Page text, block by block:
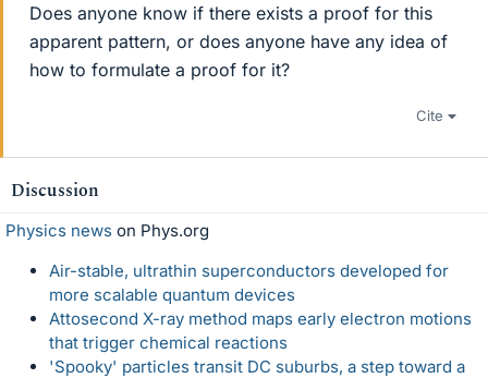
Does anyone know if there exists a proof for this
apparent pattern, or does anyone have any idea of
how to formulate a proof for it?
Cite
Discussion
Physics news on Phys.org
Air-stable, ultrathin superconductors developed for
more scalable quantum devices
Attosecond X-ray method maps early electron motions
that trigger chemical reactions
'Spooky' particles transit DC suburbs, a step toward a